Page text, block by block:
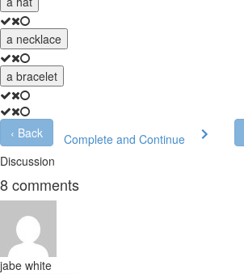
a necklace
a bracelet
‹ Back
Complete and Continue
Discussion
8comments
jabe white